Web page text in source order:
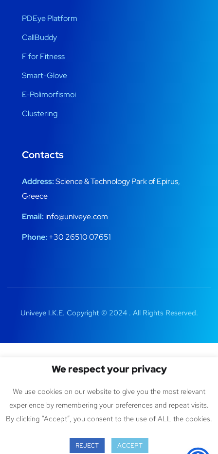
PDEye Platform
CallBuddy
F for Fitness
Smart-Glove
E-Polimorfismoi
Clustering
Contacts
Address:Science & Technology Park of Epirus,
Greece
Email:info@univeye.com
Phone: +30 26510 07651
Univeye I.K.E. Copyright © 2024 . All Rights Reserved.
We respect your privacy
We use cookies on our website to give you the most relevant
experience by remembering your preferences and repeat visits.
By clicking “Accept”, you consent to the use of ALL the cookies.
REJECT ACCEPT